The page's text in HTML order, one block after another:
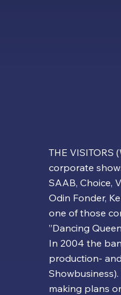
THE
corporate
SAAB, Choice,
Odin Fonder,
one of those
”Dancing
In 2004 the
production-
making plans